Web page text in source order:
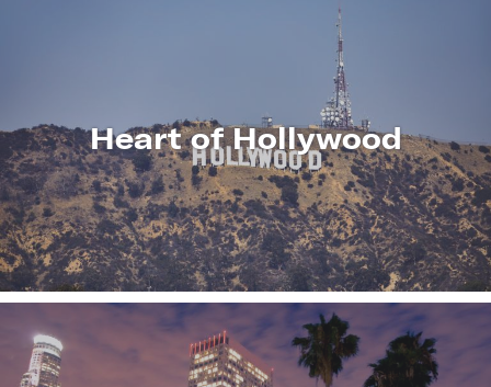
Heart of Hollywood
LEARN
MORE